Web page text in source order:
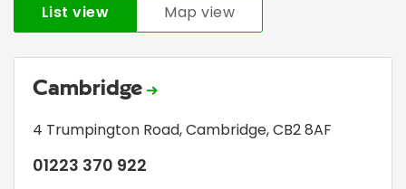
List view Map view
Cambridge
4 Trumpington Road,Cambridge,CB2 8AF
01223 370 922